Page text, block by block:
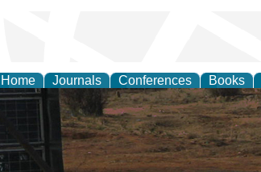
Home Journals Conferences Books